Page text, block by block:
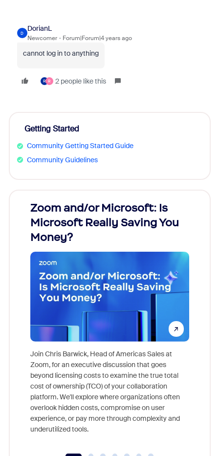
D
DorianL
Newcomer Forum|Forum|4 years ago
cannot log in to anything
R R 2 people like this
Getting Started
Community Getting Started Guide
Community Guidelines
Zoom and/or Microsoft: Is
Microsoft Really Saving You
Money?
Join Chris Barwick, Head of Americas Sales at
Zoom, for an executive discussion that goes
beyond licensing costs to examine the true total
cost of ownership (TCO) of your collaboration
platform. We'll explore where organizations often
overlook hidden costs, compromise on user
experience, or pay more through complexity and
underutilized tools.